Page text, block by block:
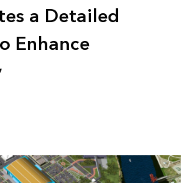
a Detailed
Enhance